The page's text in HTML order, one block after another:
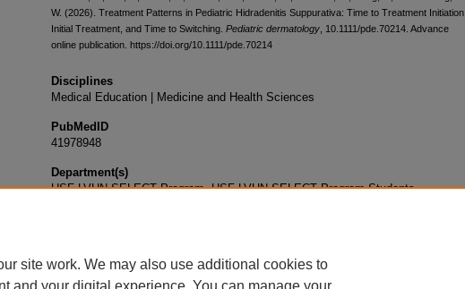
W. (2026). Treatment Patterns in Pediatric Hidradenitis Suppurativa: Time to Treatment Initiation,
Initial Treatment, and Time to Switching. Pediatric dermatology , 10.1111/pde.70214. Advance
online publication. https://doi.org/10.1111/pde.70214
Disciplines
Medical Education | Medicine and Health Sciences
PubMedID
41978948
Department(s)
USF-LVHN SELECT Program, USF-LVHN SELECT Program Students
site work. We may also use additional cookies to
and your digital experience. You can manage your